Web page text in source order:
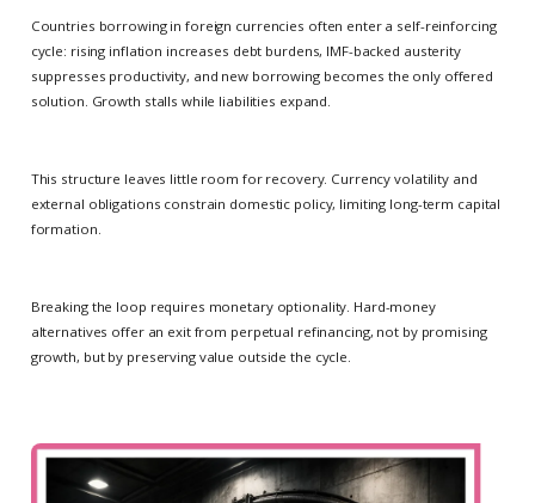
Countries borrowing in foreign currencies often enter a self-reinforcing
cycle: rising inflation increases debt burdens, IMF-backed austerity
suppresses productivity, and new borrowing becomes the only offered
solution. Growth stalls while liabilities expand.
This structure leaves little room for recovery. Currency volatility and
external obligations constrain domestic policy, limiting long-term capital
formation.
Breaking the loop requires monetary optionality. Hard-money
alternatives offer an exit from perpetual refinancing, not by promising
growth, but by preserving value outside the cycle.